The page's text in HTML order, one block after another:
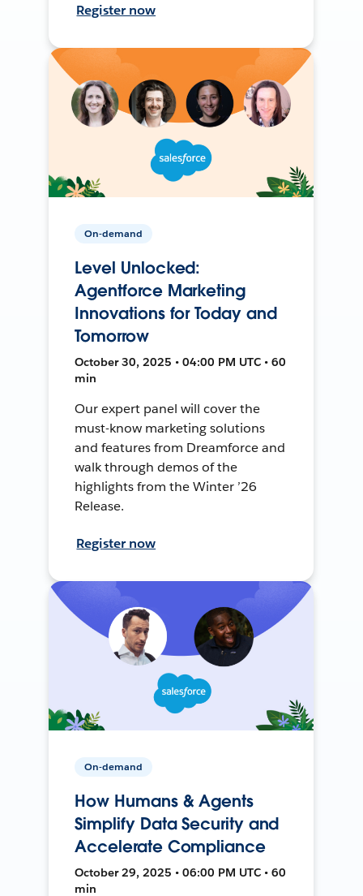
Register now
On-demand
Level Unlocked:
Agentforce Marketing
Innovations for Today and
Tomorrow
October 30, 2025 • 04:00 PM UTC • 60
min
Our expert panel will cover the
must-know marketing solutions
and features from Dreamforce and
walk through demos of the
highlights from the Winter ’26
Release.
Register now
On-demand
How Humans & Agents
Simplify Data Security and
Accelerate Compliance
October 29, 2025 • 06:00 PM UTC • 60
min